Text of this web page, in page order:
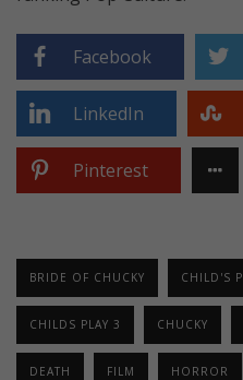
Facebook
LinkedIn
Pinterest
BRIDE OF CHUCKY CHILD'S
CHILDS PLAY 3 CHUCKY
DEATH FILM HORROR